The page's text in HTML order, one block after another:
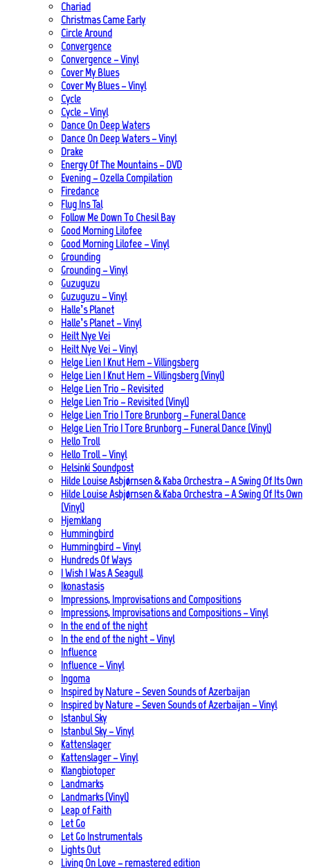
Chariad
Christmas Came Early
Circle Around
Convergence
Convergence – Vinyl
Cover My Blues
Cover My Blues – Vinyl
Cycle
Cycle – Vinyl
Dance On Deep Waters
Dance On Deep Waters – Vinyl
Drake
Energy Of The Mountains – DVD
Evening – Ozella Compilation
Firedance
Flug Ins Tal
Follow Me Down To Chesil Bay
Good Morning Lilofee
Good Morning Lilofee – Vinyl
Grounding
Grounding – Vinyl
Guzuguzu
Guzuguzu – Vinyl
Halle’s Planet
Halle’s Planet – Vinyl
Heilt Nye Vei
Heilt Nye Vei – Vinyl
Helge Lien | Knut Hem – Villingsberg
Helge Lien | Knut Hem – Villingsberg (Vinyl)
Helge Lien Trio – Revisited
Helge Lien Trio – Revisited (Vinyl)
Helge Lien Trio | Tore Brunborg – Funeral Dance
Helge Lien Trio | Tore Brunborg – Funeral Dance (Vinyl)
Hello Troll
Hello Troll – Vinyl
Helsinki Soundpost
Hilde Louise Asbjørnsen & Kaba Orchestra – A Swing Of Its Own
Hilde Louise Asbjørnsen & Kaba Orchestra – A Swing Of Its Own
(Vinyl)
Hjemklang
Hummingbird
Hummingbird – Vinyl
Hundreds Of Ways
I Wish I Was A Seagull
Ikonastasis
Impressions, Improvisations and Compositions
Impressions, Improvisations and Compositions – Vinyl
In the end of the night
In the end of the night – Vinyl
Influence
Influence – Vinyl
Ingoma
Inspired by Nature – Seven Sounds of Azerbaijan
Inspired by Nature – Seven Sounds of Azerbaijan – Vinyl
Istanbul Sky
Istanbul Sky – Vinyl
Kattenslager
Kattenslager – Vinyl
Klangbiotoper
Landmarks
Landmarks (Vinyl)
Leap of Faith
Let Go
Let Go Instrumentals
Lights Out
Living On Love – remastered edition